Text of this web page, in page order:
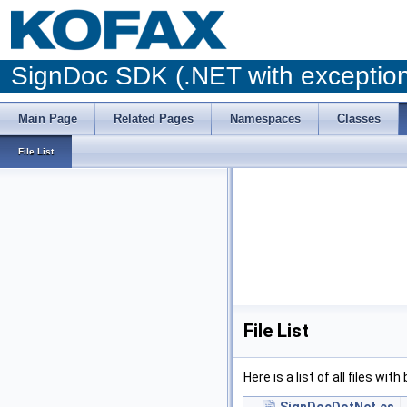
SignDoc SDK (.NET with
Main Page Related Pages Namespaces Classes
File List
File List
Here is a list of all files